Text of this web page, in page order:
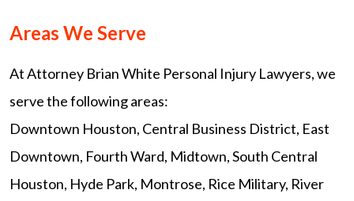
Areas We Serve
At Attorney Brian White Personal Injury Lawyers, we
serve the following areas:
Downtown Houston, Central Business District, East
Downtown, Fourth Ward, Midtown, South Central
Houston, Hyde Park, Montrose, Rice Military, River